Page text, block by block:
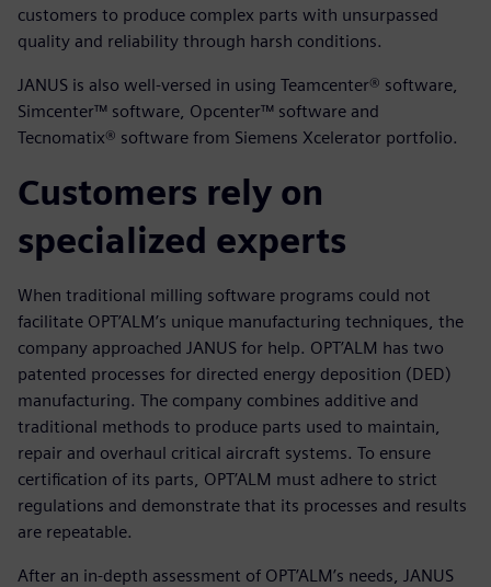
customers to produce complex parts with unsurpassed
quality and reliability through harsh conditions.
JANUS is also well-versed in using Teamcenter® software,
Simcenter™ software, Opcenter™ software and
Tecnomatix® software from Siemens Xcelerator portfolio.
Customers rely on
specialized experts
When traditional milling software programs could not
facilitate OPT’ALM’s unique manufacturing techniques, the
company approached JANUS for help. OPT’ALM has two
patented processes for directed energy deposition (DED)
manufacturing. The company combines additive and
traditional methods to produce parts used to maintain,
repair and overhaul critical aircraft systems. To ensure
certification of its parts, OPT’ALM must adhere to strict
regulations and demonstrate that its processes and results
are repeatable.
After an in-depth assessment of OPT’ALM’s needs, JANUS